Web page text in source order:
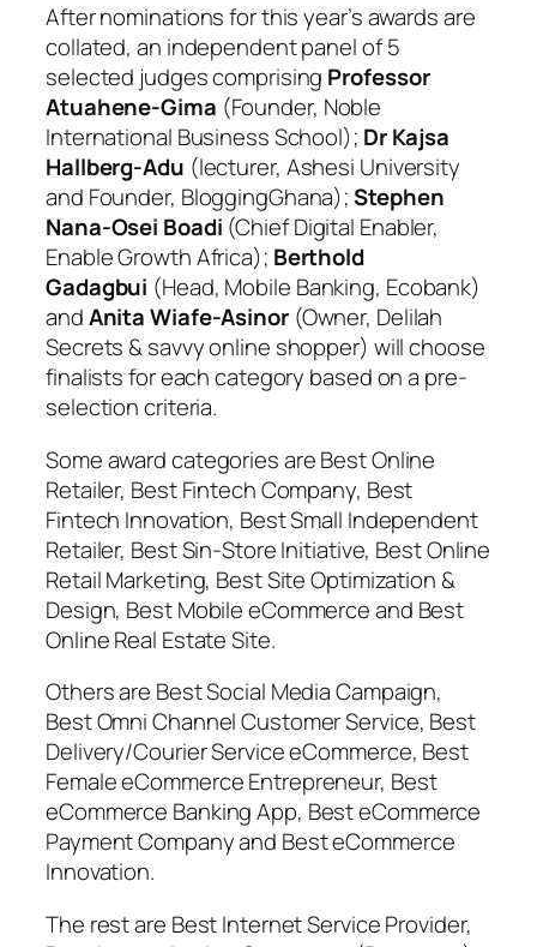
After nominations for this year’s awards are
collated, an independent panel of 5
selected judges comprising Professor
Atuahene-Gima (Founder, Noble
International Business School); Dr Kajsa
Hallberg-Adu (lecturer, Ashesi University
and Founder, BloggingGhana);Stephen
Nana-Osei Boadi (Chief Digital Enabler,
Enable Growth Africa); Berthold
Gadagbui (Head, Mobile Banking, Ecobank)
andAnita Wiafe-Asinor(Owner, Delilah
Secrets & savvy online shopper) will choose
finalists for each category based on a pre-
selection criteria.
Some award categories are Best Online
Retailer, Best Fintech Company, Best
Fintech Innovation, Best Small Independent
Retailer, Best Sin-Store Initiative, Best Online
Retail Marketing, Best Site Optimization &
Design, Best Mobile eCommerce and Best
Online Real Estate Site.
Others are Best Social Media Campaign,
Best Omni Channel Customer Service, Best
Delivery/Courier Service eCommerce, Best
Female eCommerce Entrepreneur, Best
eCommerce Banking App, Best eCommerce
Payment Company and Best eCommerce
Innovation.
The rest are Best Internet Service Provider,